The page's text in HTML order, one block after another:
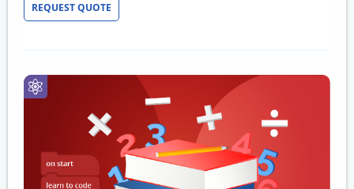
REQUEST QUOTE